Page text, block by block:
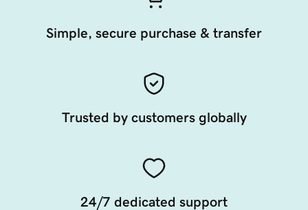
Simple, secure purchase & transfer
Trusted by customers globally
24/7 dedicated support